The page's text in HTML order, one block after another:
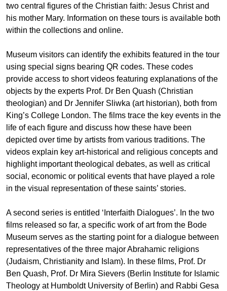
two central figures of the Christian faith: Jesus Christ and
his mother Mary. Information on these tours is available both
within the collections and online.
Museum visitors can identify the exhibits featured in the tour
using special signs bearing QR codes. These codes
provide access to short videos featuring explanations of the
objects by the experts Prof. Dr Ben Quash (Christian
theologian) and Dr Jennifer Sliwka (art historian), both from
King’s College London. The films trace the key events in the
life of each figure and discuss how these have been
depicted over time by artists from various traditions. The
videos explain key art-historical and religious concepts and
highlight important theological debates, as well as critical
social, economic or political events that have played a role
in the visual representation of these saints’ stories.
A second series is entitled ‘Interfaith Dialogues’. In the two
films released so far, a specific work of art from the Bode
Museum serves as the starting point for a dialogue between
representatives of the three major Abrahamic religions
(Judaism, Christianity and Islam). In these films, Prof. Dr
Ben Quash, Prof. Dr Mira Sievers (Berlin Institute for Islamic
Theology at Humboldt University of Berlin) and Rabbi Gesa